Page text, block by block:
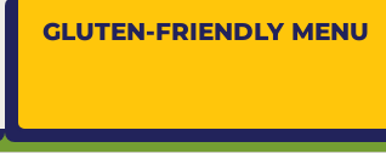
GLUTEN-FRIENDLY MENU